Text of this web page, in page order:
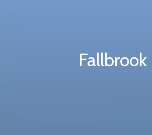
Fallbrook